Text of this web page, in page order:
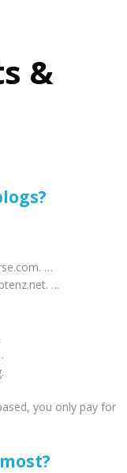
&
…
…
you only pay for